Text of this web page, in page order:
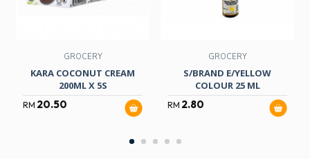
GROCERY
KARA COCONUT CREAM
200ML X 5S
RM 20.50
GROCERY
S/BRAND E/YELLOW
COLOUR 25 ML
RM 2.80